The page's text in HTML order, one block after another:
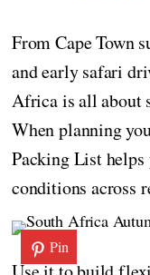
From Cape Town
and early safari
Africa is all about
When planning
Packing List helps
conditions across
Pin